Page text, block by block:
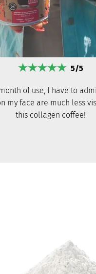
5/5
of use, I have to
my face are much less
this collagen coffee!